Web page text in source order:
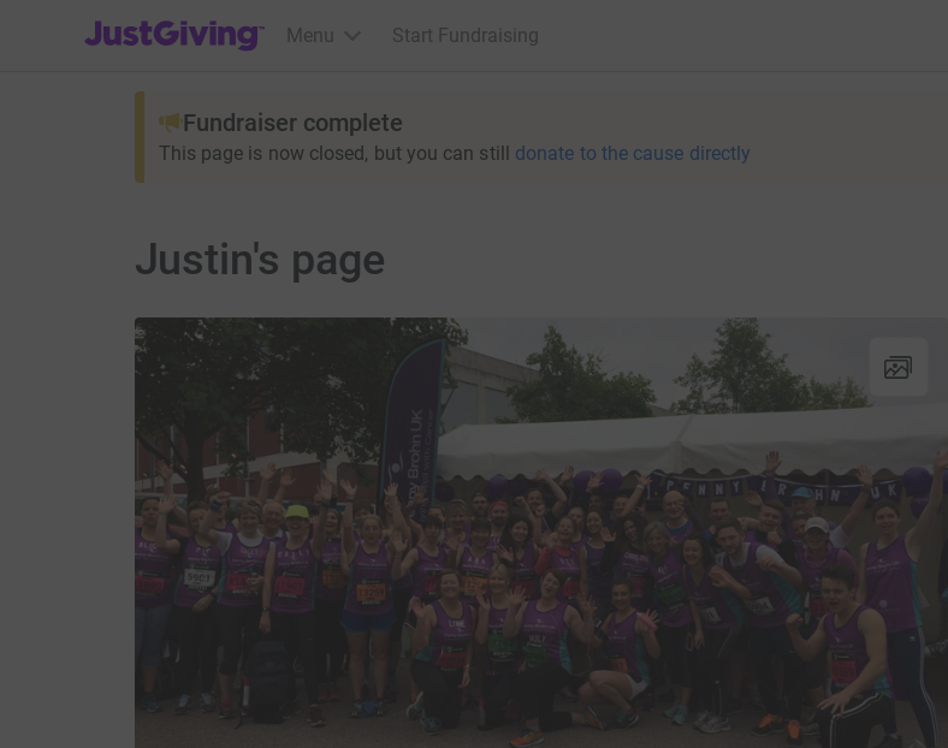
JustGiving’s homepage
Menu Start Fundraising
Fundraiser complete
This page is now closed, but you can still donate to the cause directly
Justin's page